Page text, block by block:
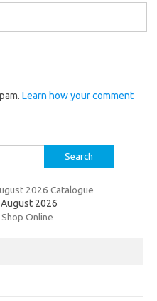
Learn how your comment
2026
Shop Online